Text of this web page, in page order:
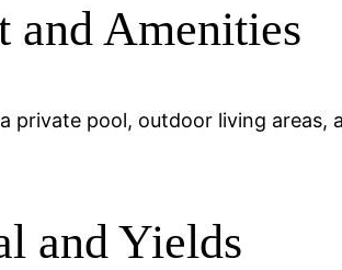
and Amenities
private pool, outdoor living
and Yields